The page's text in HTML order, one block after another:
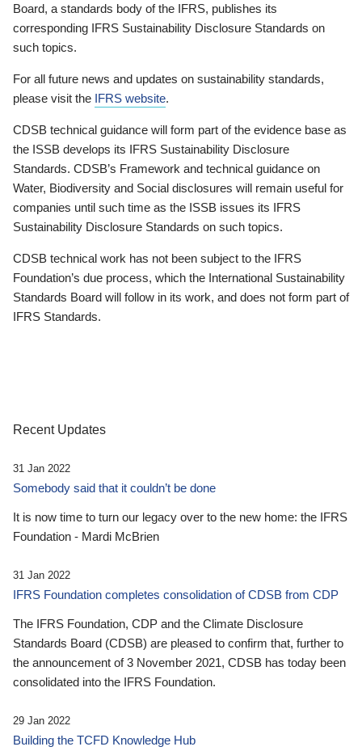
Board, a standards body of the IFRS, publishes its
corresponding IFRS Sustainability Disclosure Standards on
such topics.
For all future news and updates on sustainability standards,
please visit the IFRS website.
CDSB technical guidance will form part of the evidence base as
the ISSB develops its IFRS Sustainability Disclosure
Standards. CDSB’s Framework and technical guidance on
Water, Biodiversity and Social disclosures will remain useful for
companies until such time as the ISSB issues its IFRS
Sustainability Disclosure Standards on such topics.
CDSB technical work has not been subject to the IFRS
Foundation’s due process, which the International Sustainability
Standards Board will follow in its work, and does not form part of
IFRS Standards.
Recent Updates
31 Jan 2022
Somebody said that it couldn’t be done
It is now time to turn our legacy over to the new home: the IFRS
Foundation - Mardi McBrien
31 Jan 2022
IFRS Foundation completes consolidation of CDSB from CDP
The IFRS Foundation, CDP and the Climate Disclosure
Standards Board (CDSB) are pleased to confirm that, further to
the announcement of 3 November 2021, CDSB has today been
consolidated into the IFRS Foundation.
29 Jan 2022
Building the TCFD Knowledge Hub